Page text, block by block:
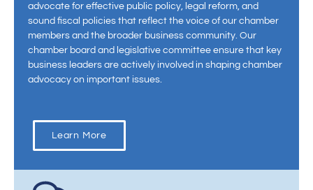
advocate for effective public policy, legal reform, and
sound fiscal policies that reflect the voice of our chamber
members and the broader business community. Our
chamber board and legislative committee ensure that key
business leaders are actively involved in shaping chamber
advocacy on important issues.
Learn More